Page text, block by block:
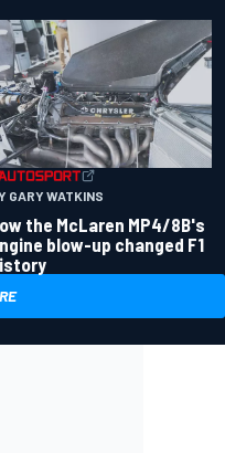
GARY WATKINS
the McLaren MP4/8B's
blow-up changed F1